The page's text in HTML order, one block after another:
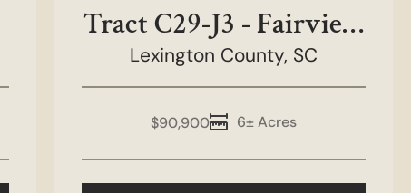
Tract C29-J3 - Fairview
Farms
Lexington County, SC
6± Acres
$90,900